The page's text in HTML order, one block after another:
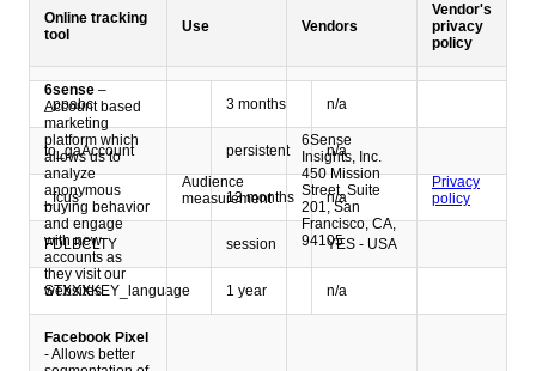
xbc
_ppabc 3 months n/a
to_gaAccount persistent n/a
_fcus 13 months n/a
FDLBCLTY session YES - USA
STXXXKEY_language 1 year n/a
Online tracking
tool
Use Vendors
Vendor's
privacy
policy
6sense –
Account based
marketing
platform which
allows us to
analyze
anonymous
buying behavior
and engage
with new
accounts as
they visit our
websites.
Audience
measurement
6Sense
Insights, Inc.
450 Mission
Street, Suite
201, San
Francisco, CA,
94105
Privacy
policy
Facebook Pixel
- Allows better